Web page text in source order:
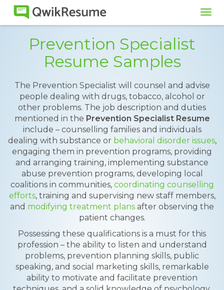
Prevention Specialist
Resume Samples
The Prevention Specialist will counsel and advise
people dealing with drugs, tobacco, alcohol or
other problems. The job description and duties
mentioned in the Prevention Specialist Resume
include – counselling families and individuals
dealing with substance or behavioral disorder issues,
engaging them in prevention programs, providing
and arranging training, implementing substance
abuse prevention programs, developing local
coalitions in communities, coordinating counselling
efforts, training and supervising new staff members,
and modifying treatment plans after observing the
patient changes.
Possessing these qualifications is a must for this
profession – the ability to listen and understand
problems, prevention planning skills, public
speaking, and social marketing skills, remarkable
ability to motivate and facilitate prevention